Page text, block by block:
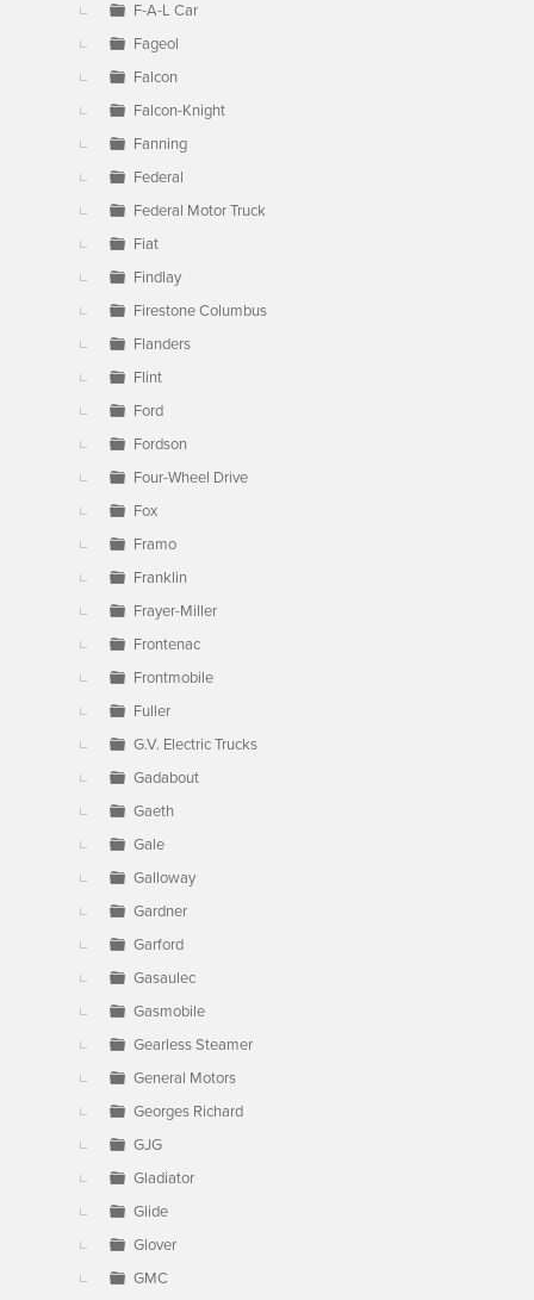
F-A-L Car
Fageol
Falcon
Falcon-Knight
Fanning
Federal
Federal Motor Truck
Fiat
Findlay
Firestone Columbus
Flanders
Flint
Ford
Fordson
Four-Wheel Drive
Fox
Framo
Franklin
Frayer-Miller
Frontenac
Frontmobile
Fuller
G.V. Electric Trucks
Gadabout
Gaeth
Gale
Galloway
Gardner
Garford
Gasaulec
Gasmobile
Gearless Steamer
General Motors
Georges Richard
GJG
Gladiator
Glide
Glover
GMC